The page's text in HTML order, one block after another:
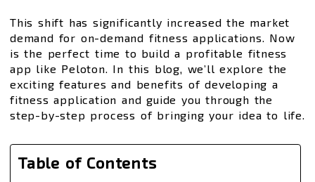
This shift has significantly increased the market
demand for on-demand fitness applications. Now
is the perfect time to build a profitable fitness
app like Peloton. In this blog, we’ll explore the
exciting features and benefits of developing a
fitness application and guide you through the
step-by-step process of bringing your idea to life.
Table of Contents